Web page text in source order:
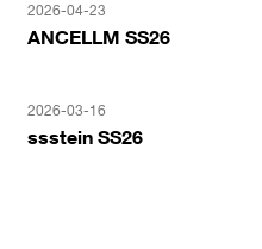
2026-04-23
ANCELLM SS26
2026-03-16
ssstein SS26